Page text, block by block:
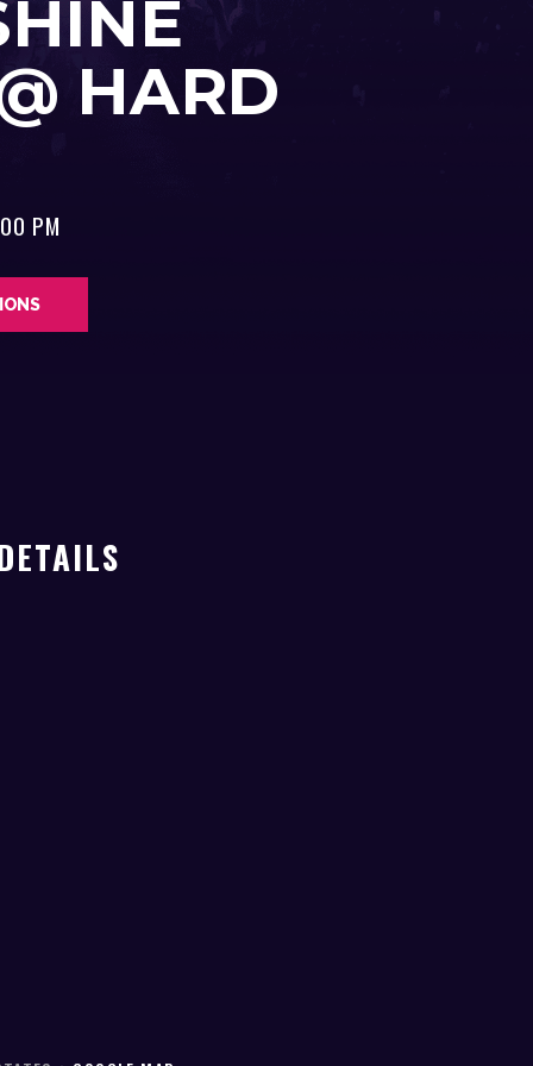
HARD
PM